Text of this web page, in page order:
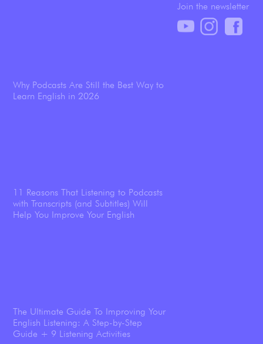
Why Podcasts Are Still the Best Way to
Learn English in 2026
11 Reasons That Listening to Podcasts
with Transcripts (and Subtitles) Will
Help You Improve Your English
The Ultimate Guide To Improving Your
English Listening: A Step-by-Step
Guide + 9 Listening Activities
Join the newsletter